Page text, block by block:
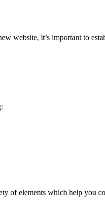
website, it’s important to
of elements which help you